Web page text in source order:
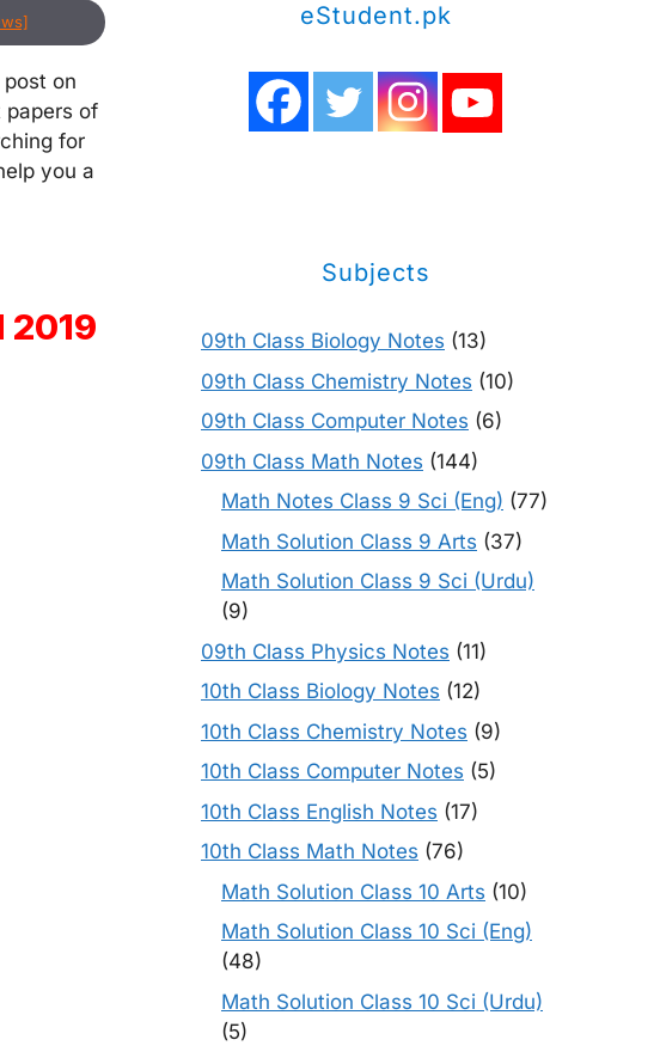
on
papers of
for
you a
2019
eStudent.pk
Subjects
09th Class Biology Notes (13)
09th Class Chemistry Notes (10)
09th Class Computer Notes (6)
09th Class Math Notes (144)
Math Notes Class 9 Sci (Eng) (77)
Math Solution Class 9 Arts (37)
Math Solution Class 9 Sci (Urdu)
(9)
09th Class Physics Notes (11)
10th Class Biology Notes (12)
10th Class Chemistry Notes (9)
10th Class Computer Notes (5)
10th Class English Notes (17)
10th Class Math Notes (76)
Math Solution Class 10 Arts (10)
Math Solution Class 10 Sci (Eng)
(48)
Math Solution Class 10 Sci (Urdu)
(5)